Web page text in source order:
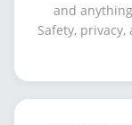
and
Safety,